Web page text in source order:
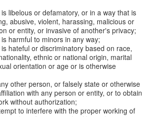
libelous or defamatory, or in a way that is
abusive, violent, harassing, malicious or
or entity, or invasive of another's privacy;
harmful to minors in any way;
hateful or discriminatory based on race,
ethnic or national origin, marital
orientation or age or is otherwise
other person, or falsely state or otherwise
with any person or entity, or to obtain
without authorization;
to interfere with the proper working of